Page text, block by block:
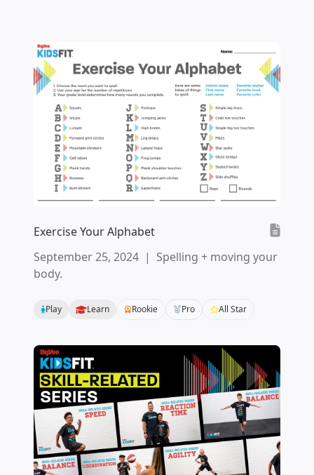
Exercise Your Alphabet
September 25, 2024 | Spelling + moving your
body.
Play Learn Rookie Pro All Star